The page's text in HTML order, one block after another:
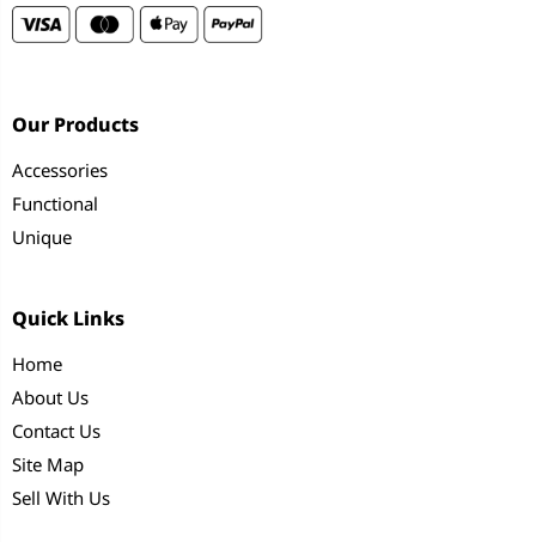
Our Products
Accessories
Functional
Unique
Quick Links
Home
About Us
Contact Us
Site Map
Sell With Us